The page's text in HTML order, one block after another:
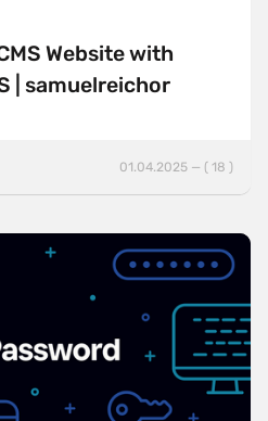
Website with
| samuelreichor
01.04.2025 — ( 18 )